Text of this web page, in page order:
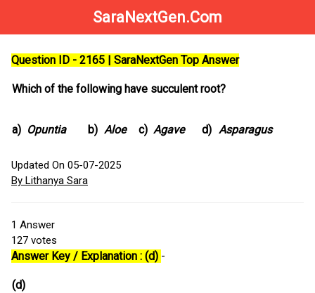
SaraNextGen.Com
Question ID - 2165 | SaraNextGen Top Answer
Which of the following have succulent root?
a) Opuntia b) Aloe c) Agave d) Asparagus
Updated On 05-07-2025
By Lithanya Sara
1 Answer
127 votes
Answer Key / Explanation : (d) -
(d)